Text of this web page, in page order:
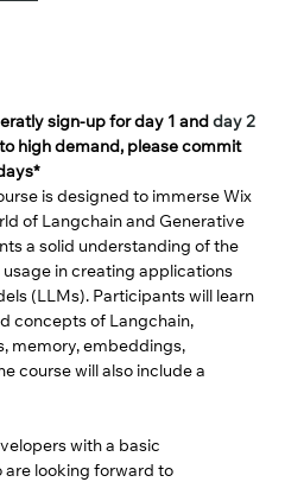
sign-up for day 1 and day 2
high demand, please commit
is designed to immerse Wix
of Langchain and Generative
a solid understanding of the
in creating applications
(LLMs). Participants will learn
concepts of Langchain,
memory, embeddings,
course will also include a
with a basic
looking forward to